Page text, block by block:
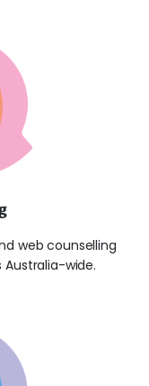
web counselling
wide.